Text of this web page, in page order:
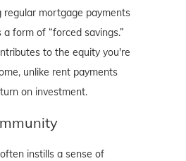
regular mortgage payments
form of “forced savings.”
to the equity you're
unlike rent payments
on investment.
instills a sense of